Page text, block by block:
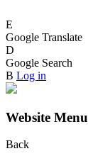
E
Google Translate
D
Google Search
B Log in
Website Menu
Back